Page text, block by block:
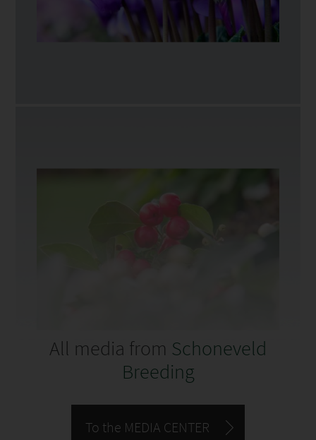
All media from Schoneveld
Breeding
To the MEDIA CENTER